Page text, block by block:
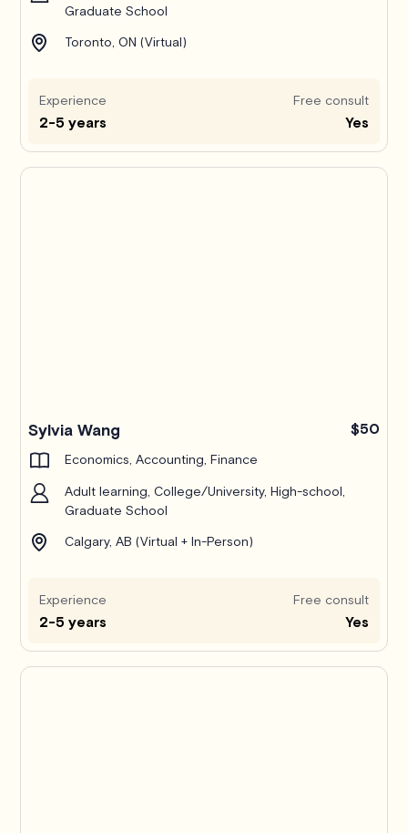
Graduate School
Toronto, ON (Virtual)
Experience
2-5 years
Free consult
Yes
Sylvia Wang $50
Economics, Accounting, Finance
Adult learning, College/University, High-school,
Graduate School
Calgary, AB (Virtual + In-Person)
Experience
2-5 years
Free consult
Yes